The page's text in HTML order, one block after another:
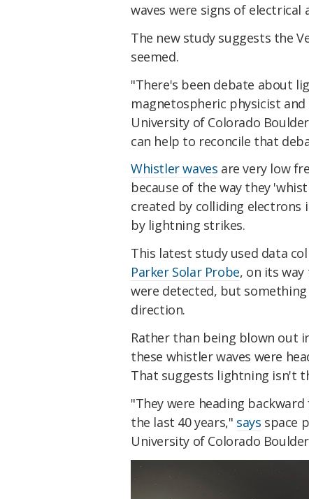
waves were signs of electrical
The new study suggests the
seemed.
"There's been debate about
magnetospheric physicist
University of Colorado
can help to reconcile that
Whistler waves are very low
because of the way they
created by colliding
by lightning strikes.
This latest study used data
Parker Solar Probe, on its way
were detected, but
direction.
Rather than being blown out
these whistler waves were
That suggests lightning isn't
"They were heading
the last 40 years," says space
University of Colorado